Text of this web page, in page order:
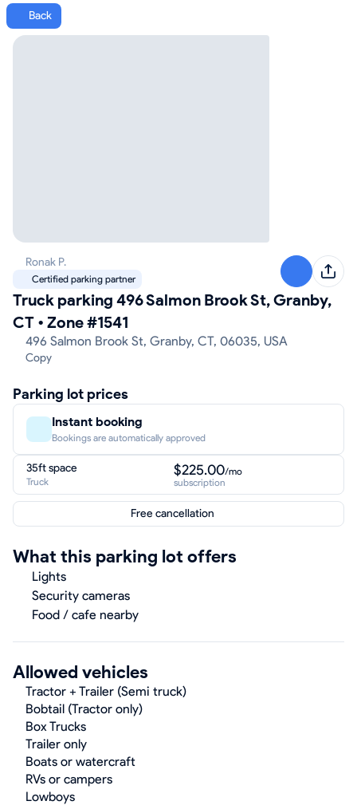
Back
Truck parking 496 Salmon Brook St, Granby,
CT • Zone #1541
496 Salmon Brook St, Granby, CT, 06035, USA
Copy
Ronak P.
Certified parking partner
Parking lot prices
Instant booking
Bookings are automatically approved
35ft space
Truck
$225.00/mo
subscription
Free cancellation
What this parking lot offers
Lights
Security cameras
Food / cafe nearby
Allowed vehicles
Tractor + Trailer (Semi truck)
Bobtail (Tractor only)
Box Trucks
Trailer only
Boats or watercraft
RVs or campers
Lowboys